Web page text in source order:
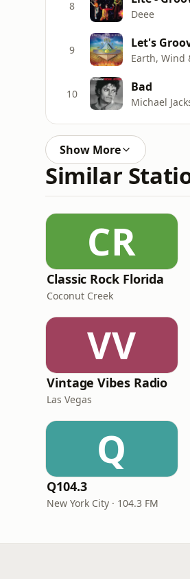
8
Deee
9 Let's
Earth, Wind
10 Bad
Michael
Show More
Similar
CR
Classic Rock Florida
Coconut Creek
VV
Vintage Vibes Radio
Las Vegas
Q
Q104.3
New York City · 104.3 FM